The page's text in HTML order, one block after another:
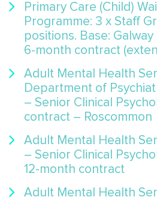
Primary Care (Child)
Programme: 3 x Staff
positions. Base:
6-month contract
Adult Mental Health
Department of
– Senior Clinical
contract – Roscommon
Adult Mental Health
– Senior Clinical
12-month contract
Adult Mental Health